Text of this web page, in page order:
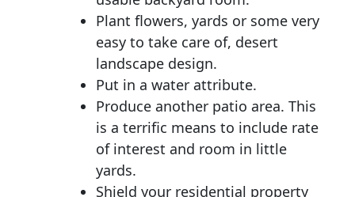
Plant flowers, yards or some very
easy to take care of, desert
landscape design.
Put in a water attribute.
Produce another patio area. This
is a terrific means to include rate
of interest and room in little
yards.
Shield your residential property